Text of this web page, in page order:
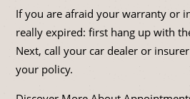
If you are afraid your warranty or
really expired: first hang up with
Next, call your car dealer or
your policy.